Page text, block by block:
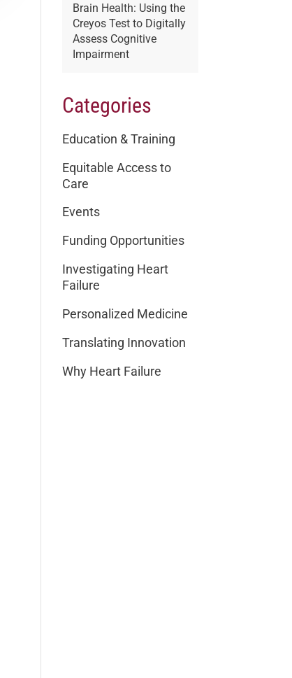
Brain Health: Using the
Creyos Test to Digitally
Assess Cognitive
Impairment
Categories
Education & Training
Equitable Access to
Care
Events
Funding Opportunities
Investigating Heart
Failure
Personalized Medicine
Translating Innovation
Why Heart Failure